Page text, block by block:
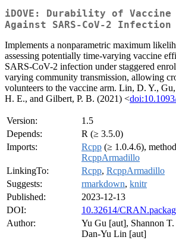
iDOVE: Durability of
Against SARS-CoV-2 Infection
Implements a nonparametric maximum
assessing potentially time-varying vaccine
SARS-CoV-2 infection under staggered
varying community transmission, allowing
volunteers to the vaccine arm. Lin, D. Y.,
H. E., and Gilbert, P. B. (2021) <
Version:
1.5
Depends:
R (≥ 3.5.0)
Imports:
Rcpp (≥ 1.0.4.6),
RcppArmadillo
LinkingTo:
Rcpp, RcppArmadillo
Suggests:
rmarkdown, knitr
Published:
2023-12-13
DOI:
10.32614/
Author:
Yu Gu [aut], Shannon
Dan-Yu Lin [aut]